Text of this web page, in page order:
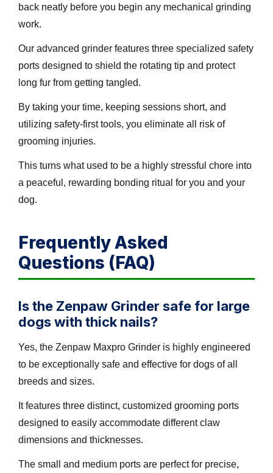
back neatly before you begin any mechanical grinding
work.
Our advanced grinder features three specialized safety
ports designed to shield the rotating tip and protect
long fur from getting tangled.
By taking your time, keeping sessions short, and
utilizing safety-first tools, you eliminate all risk of
grooming injuries.
This turns what used to be a highly stressful chore into
a peaceful, rewarding bonding ritual for you and your
dog.
Frequently Asked
Questions (FAQ)
Is the Zenpaw Grinder safe for large
dogs with thick nails?
Yes, the Zenpaw Maxpro Grinder is highly engineered
to be exceptionally safe and effective for dogs of all
breeds and sizes.
It features three distinct, customized grooming ports
designed to easily accommodate different claw
dimensions and thicknesses.
The small and medium ports are perfect for precise,